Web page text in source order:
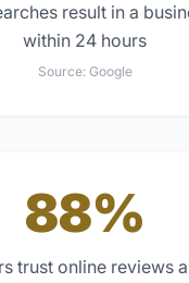
result in a
within 24 hours
Source: Google
88%
trust online reviews